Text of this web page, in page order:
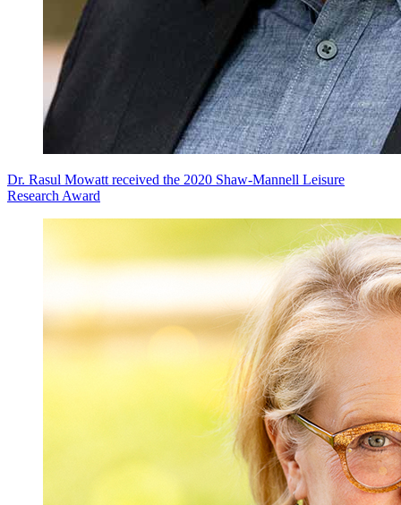
Dr. Rasul Mowatt received the 2020 Shaw-Mannell Leisure
Research Award